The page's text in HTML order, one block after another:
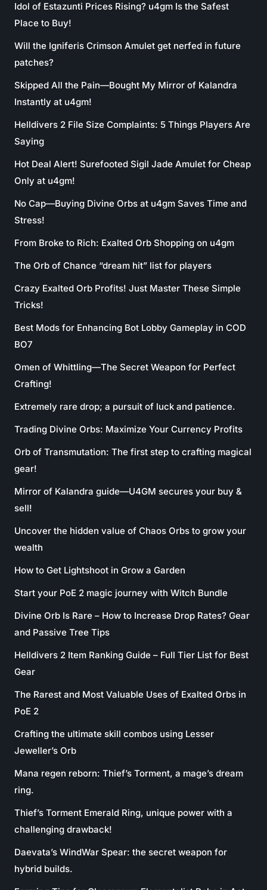
Idol of Estazunti Prices Rising? u4gm Is the Safest
Place to Buy!
Will the Igniferis Crimson Amulet get nerfed in future
patches?
Skipped All the Pain—Bought My Mirror of Kalandra
Instantly at u4gm!
Helldivers 2 File Size Complaints: 5 Things Players Are
Saying
Hot Deal Alert! Surefooted Sigil Jade Amulet for Cheap
Only at u4gm!
No Cap—Buying Divine Orbs at u4gm Saves Time and
Stress!
From Broke to Rich: Exalted Orb Shopping on u4gm
The Orb of Chance “dream hit” list for players
Crazy Exalted Orb Profits! Just Master These Simple
Tricks!
Best Mods for Enhancing Bot Lobby Gameplay in COD
BO7
Omen of Whittling—The Secret Weapon for Perfect
Crafting!
Extremely rare drop; a pursuit of luck and patience.
Trading Divine Orbs: Maximize Your Currency Profits
Orb of Transmutation: The first step to crafting magical
gear!
Mirror of Kalandra guide—U4GM secures your buy &
sell!
Uncover the hidden value of Chaos Orbs to grow your
wealth
How to Get Lightshoot in Grow a Garden
Start your PoE 2 magic journey with Witch Bundle
Divine Orb Is Rare – How to Increase Drop Rates? Gear
and Passive Tree Tips
Helldivers 2 Item Ranking Guide – Full Tier List for Best
Gear
The Rarest and Most Valuable Uses of Exalted Orbs in
PoE 2
Crafting the ultimate skill combos using Lesser
Jeweller’s Orb
Mana regen reborn: Thief’s Torment, a mage’s dream
ring.
Thief’s Torment Emerald Ring, unique power with a
challenging drawback!
Daevata’s WindWar Spear: the secret weapon for
hybrid builds.